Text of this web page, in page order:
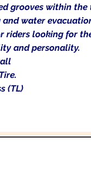
grooves within
and water
riders looking for
and personality.
(TL)